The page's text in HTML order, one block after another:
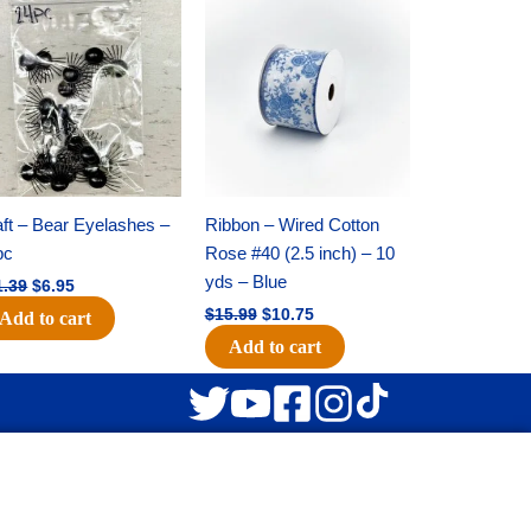
– Bear Eyelashes –
price
was:
$11.39.
$6.95
price
is:
$6.95.
Add to cart
Ribbon – Wired Cotton
Rose #40 (2.5 inch) – 10
yds – Blue
$15.99
$15.99.
$10.75
$10.75.
Add to cart